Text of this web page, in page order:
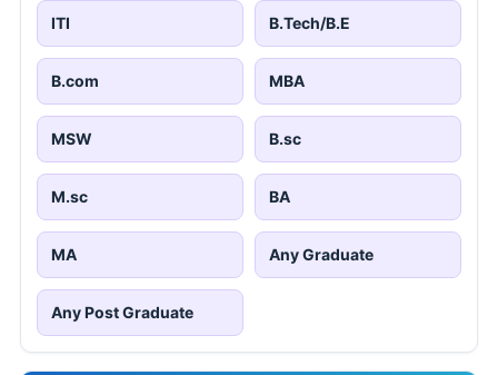
ITI B.Tech/B.E
B.com MBA
MSW B.sc
M.sc BA
MA Any Graduate
Any Post Graduate